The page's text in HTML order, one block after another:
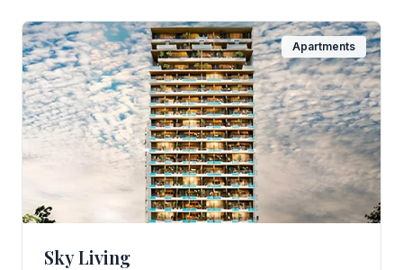
Apartments
Sky Living